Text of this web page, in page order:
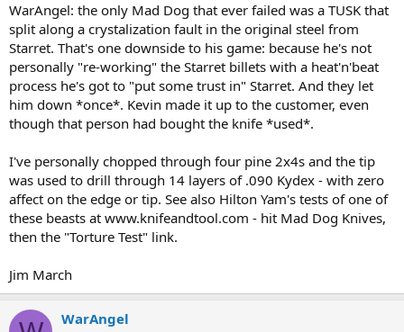
WarAngel: the only Mad Dog that ever failed was a TUSK that
split along a crystalization fault in the original steel from
Starret. That's one downside to his game: because he's not
personally "re-working" the Starret billets with a heat'n'beat
process he's got to "put some trust in" Starret. And they let
him down *once*. Kevin made it up to the customer, even
though that person had bought the knife *used*.
I've personally chopped through four pine 2x4s and the tip
was used to drill through 14 layers of .090 Kydex - with zero
affect on the edge or tip. See also Hilton Yam's tests of one of
these beasts at www.knifeandtool.com - hit Mad Dog Knives,
then the "Torture Test" link.
Jim March
WarAngel